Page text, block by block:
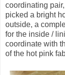
coordinating
picked a bright
outside, a
for the inside /
coordinate with
of the hot pink